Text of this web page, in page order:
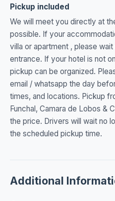
Pickup included
We will meet you directly at
possible. If your
villa or apartment , please
entrance. If your hotel is not
pickup can be organized.
email / whatsapp the day
times, and locations. Pickup
Funchal, Camara de Lobos &
the price. Drivers will wait no
the scheduled pickup time.
Additional